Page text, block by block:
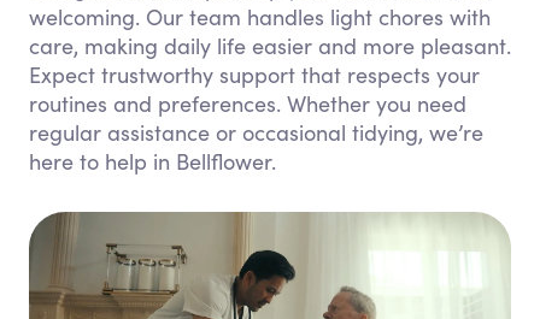
welcoming. Our team handles light chores with
care, making daily life easier and more pleasant.
Expect trustworthy support that respects your
routines and preferences. Whether you need
regular assistance or occasional tidying, we’re
here to help in Bellflower.